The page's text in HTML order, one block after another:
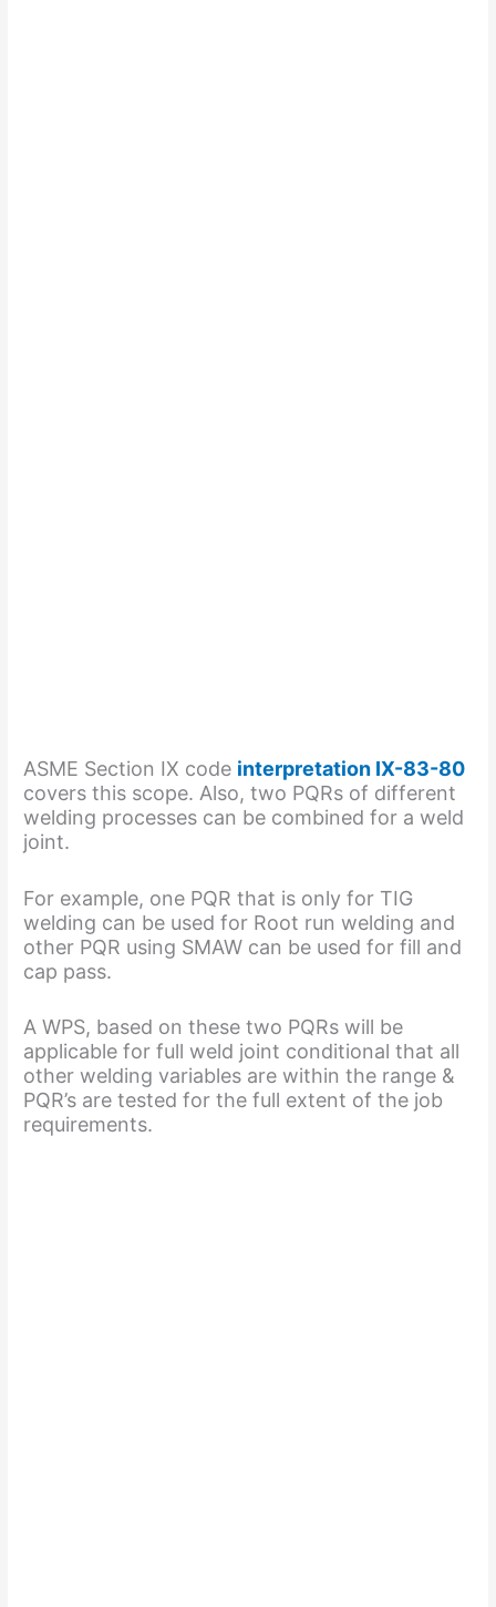
ASME Section IX code interpretation IX-83-80
covers this scope. Also, two PQRs of different
welding processes can be combined for a weld
joint.
For example, one PQR that is only for TIG
welding can be used for Root run welding and
other PQR using SMAW can be used for fill and
cap pass.
A WPS, based on these two PQRs will be
applicable for full weld joint conditional that all
other welding variables are within the range &
PQR’s are tested for the full extent of the job
requirements.